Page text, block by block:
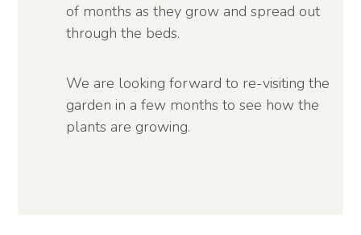
of months as they grow and spread out
through the beds.
We are looking forward to re-visiting the
garden in a few months to see how the
plants are growing.